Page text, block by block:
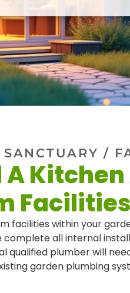
/
facilities within your
all internal
qualified plumber will
garden plumbing